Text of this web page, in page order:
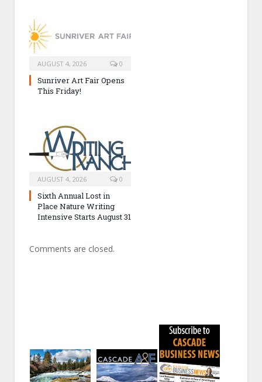
AUGUST 4, 2026 0
Sunriver Art Fair Opens
This Friday!
AUGUST 4, 2026 0
Sixth Annual Lost in
Place Nature Writing
Intensive Starts August 31
Comments are closed.